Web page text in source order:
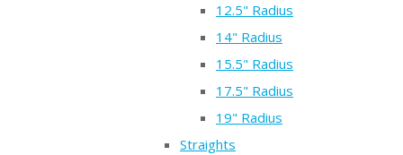
12.5" Radius
14" Radius
15.5" Radius
17.5" Radius
19" Radius
Straights